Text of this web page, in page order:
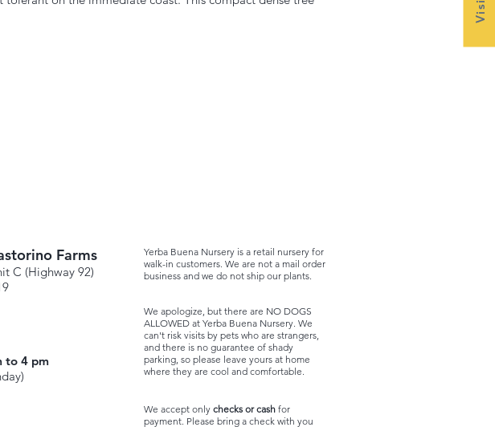
Farms
C (Highway 92)
to 4 pm
Yerba Buena Nursery is a retail nursery for
walk-in customers. We are not a mail order
business and we do not ship our plants.
We apologize, but there are NO DOGS
ALLOWED at Yerba Buena Nursery. We
can't risk visits by pets who are strangers,
and there is no guarantee of shady
parking, so please leave yours at home
where they are cool and comfortable.
We accept only checks or cash for
payment. Please bring a check with you